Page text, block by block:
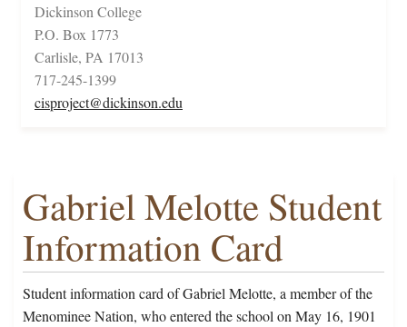
Dickinson College
P.O. Box 1773
Carlisle, PA 17013
717-245-1399
cisproject@dickinson.edu
Gabriel Melotte Student
Information Card
Student information card of Gabriel Melotte, a member of the
Menominee Nation, who entered the school on May 16, 1901